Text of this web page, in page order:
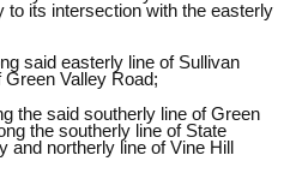
to its intersection with the easterly
said easterly line of Sullivan
Valley Road;
the said southerly line of Green
the southerly line of State
and northerly line of Vine Hill